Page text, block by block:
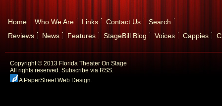
Home Who We Are Links Contact Us
Search
Reviews
News Features StageBill Blog Voices Cappies
Copyright © 2013 Florida Theater On Stage
All rights reserved. Subscribe via RSS.
A PaperStreet Web Design.